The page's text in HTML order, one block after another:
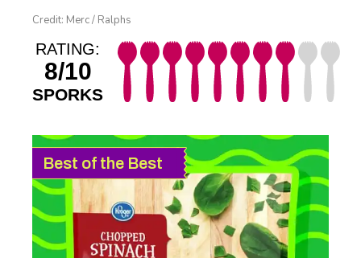
Credit: Merc / Ralphs
RATING:
8/10
SPORKS
Best of the Best